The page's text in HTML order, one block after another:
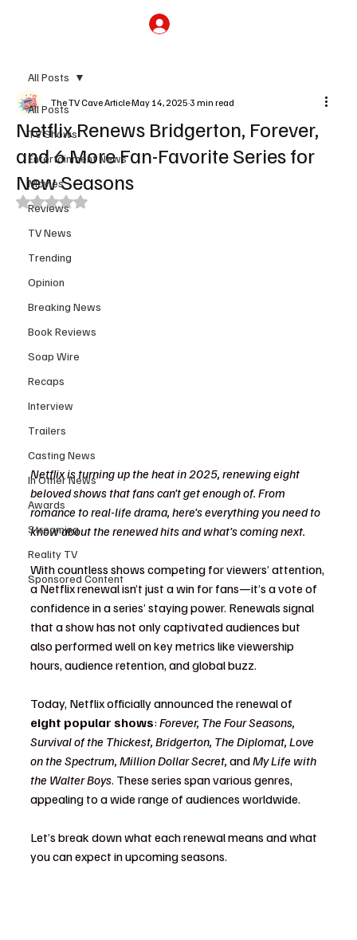
All Posts
TV Shows
Entertainment News
Movies
Reviews
TV News
Trending
Opinion
Breaking News
Book Reviews
Soap Wire
Recaps
Interview
Trailers
Casting News
In Other News
Awards
Streaming
Reality TV
Sponsored Content
All Posts
Netflix Renews Bridgerton, Forever,
and 6 More Fan-Favorite Series for
New Seasons
The TV Cave ArticleMay 14, 2025 3 min read
Rated NaN out of 5 stars.
Netflix is turning up the heat in 2025, renewing eight
beloved shows that fans can't get enough of. From
romance to real-life drama, here’s everything you need to
know about the renewed hits and what’s coming next.
With countless shows competing for viewers’ attention,
a Netflix renewal isn’t just a win for fans—it’s a vote of
confidence in a series’ staying power. Renewals signal
that a show has not only captivated audiences but
also performed well on key metrics like viewership
hours, audience retention, and global buzz.
Today, Netflix officially announced the renewal of
eight popular shows: Forever, The Four Seasons,
Survival of the Thickest, Bridgerton, The Diplomat, Love
on the Spectrum, Million Dollar Secret, and My Life with
the Walter Boys. These series span various genres,
appealing to a wide range of audiences worldwide.
Let’s break down what each renewal means and what
you can expect in upcoming seasons.